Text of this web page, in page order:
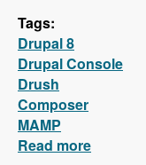
Tags:
Drupal 8
Drupal Console
Drush
Composer
MAMP
Read more